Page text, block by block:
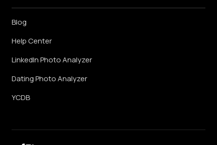
Blog
Help Center
LinkedIn Photo Analyzer
Dating Photo Analyzer
YCDB